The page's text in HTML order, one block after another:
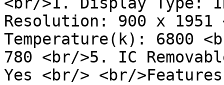
Resolution: 900 x
Temperature(k): 6800
780 <br/>5. IC
Yes <br/> <br/